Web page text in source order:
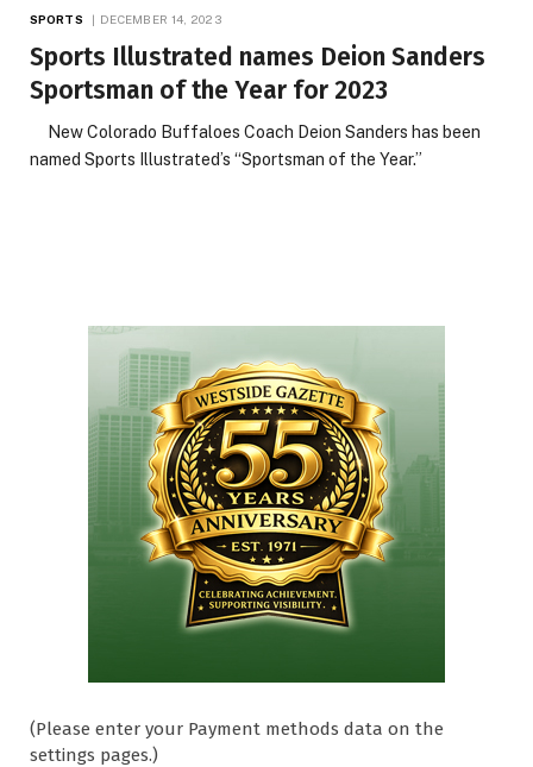
SPORTS DECEMBER 14, 2023
Sports Illustrated names Deion Sanders
Sportsman of the Year for 2023
New Colorado Buffaloes Coach Deion Sanders has been
named Sports Illustrated’s “Sportsman of the Year.”
(Please enter your Payment methods data on the
settings pages.)